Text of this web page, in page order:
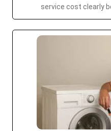
service cost clearly